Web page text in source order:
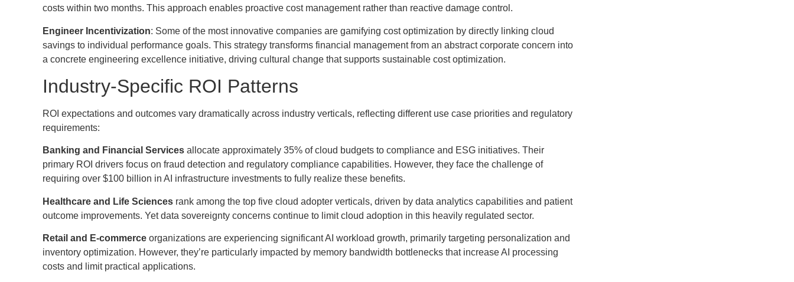
costs within two months. This approach enables proactive cost management rather than reactive damage control.
Engineer Incentivization: Some of the most innovative companies are gamifying cost optimization by directly linking cloud
savings to individual performance goals. This strategy transforms financial management from an abstract corporate concern into
a concrete engineering excellence initiative, driving cultural change that supports sustainable cost optimization.
Industry-Specific ROI Patterns
ROI expectations and outcomes vary dramatically across industry verticals, reflecting different use case priorities and regulatory
requirements:
Banking and Financial Services allocate approximately 35% of cloud budgets to compliance and ESG initiatives. Their
primary ROI drivers focus on fraud detection and regulatory compliance capabilities. However, they face the challenge of
requiring over $100 billion in AI infrastructure investments to fully realize these benefits.
Healthcare and Life Sciences rank among the top five cloud adopter verticals, driven by data analytics capabilities and patient
outcome improvements. Yet data sovereignty concerns continue to limit cloud adoption in this heavily regulated sector.
Retail and E-commerce organizations are experiencing significant AI workload growth, primarily targeting personalization and
inventory optimization. However, they’re particularly impacted by memory bandwidth bottlenecks that increase AI processing
costs and limit practical applications.